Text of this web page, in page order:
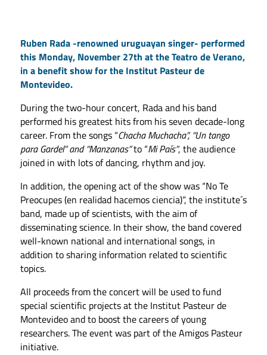
Ruben Rada -renowned uruguayan singer- performed
this Monday, November 27th at the Teatro de Verano,
in a benefit show for the Institut Pasteur de
Montevideo.
During the two-hour concert, Rada and his band
performed his greatest hits from his seven decade-long
career. From the songs “Chacha Muchacha”, “Un tango
para Gardel” and “Manzanas”to “Mi País”, the audience
joined in with lots of dancing, rhythm and joy.
In addition, the opening act of the show was “No Te
Preocupes (en realidad hacemos ciencia)”, the institute´s
band, made up of scientists, with the aim of
disseminating science. In their show, the band covered
well-known national and international songs, in
addition to sharing information related to scientific
topics.
All proceeds from the concert will be used to fund
special scientific projects at the Institut Pasteur de
Montevideo and to boost the careers of young
researchers. The event was part of the Amigos Pasteur
initiative.